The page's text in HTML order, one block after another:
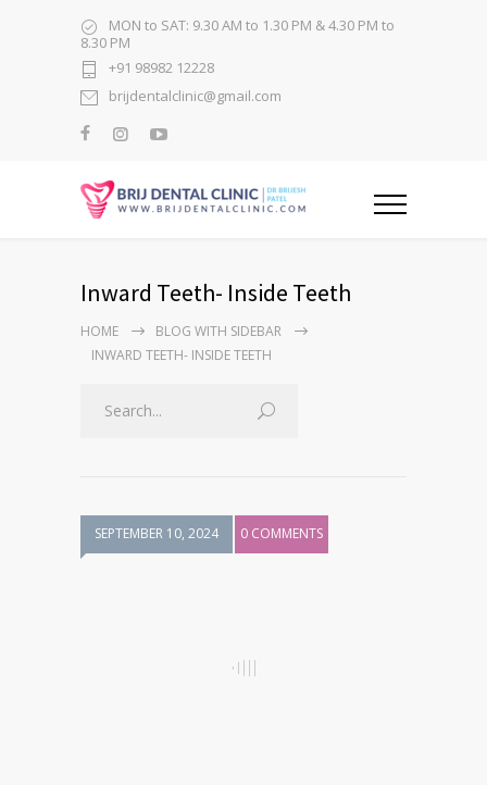
MON to SAT: 9.30 AM to 1.30 PM & 4.30 PM to
8.30 PM
+91 98982 12228
brijdentalclinic@gmail.com
Inward Teeth- Inside Teeth
HOME
BLOG WITH SIDEBAR
INWARD TEETH- INSIDE TEETH
SEPTEMBER 10, 2024 0 COMMENTS